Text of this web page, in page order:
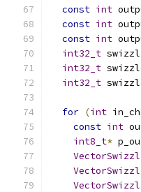
const int
const int
const int
int32_t
int32_t
int32_t
for (int
const int
int8_t*